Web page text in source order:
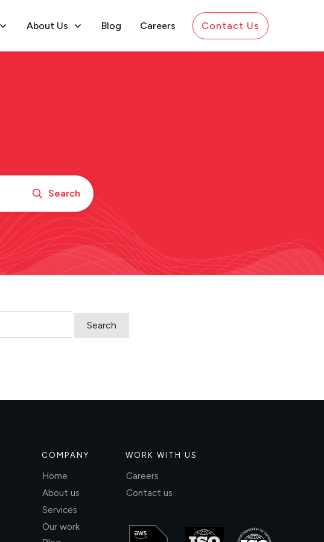
About Us Blog Careers Contact Us
Search
COMPANY
Home
About us
Services
Our work
WORK WITH US
Careers
Contact us